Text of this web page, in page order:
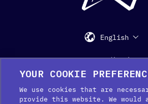
Support Media Kit
English
YOUR COOKIE
We use cookies that are
provide this website. We